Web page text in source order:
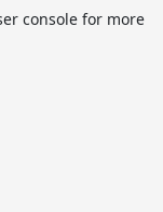
consolefor more